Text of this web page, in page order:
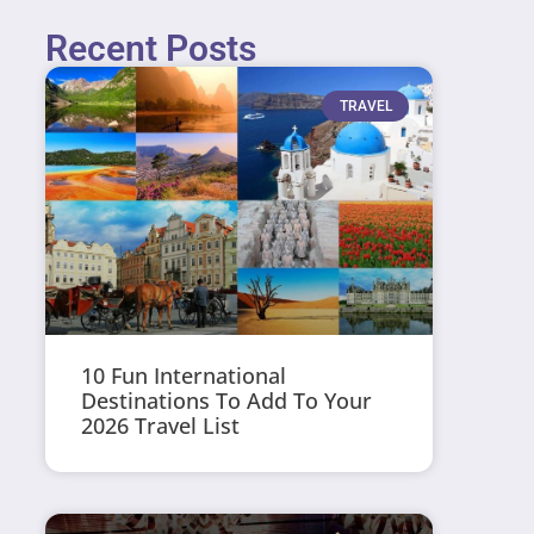
Recent Posts
TRAVEL
10 Fun International
Destinations To Add To Your
2026 Travel List